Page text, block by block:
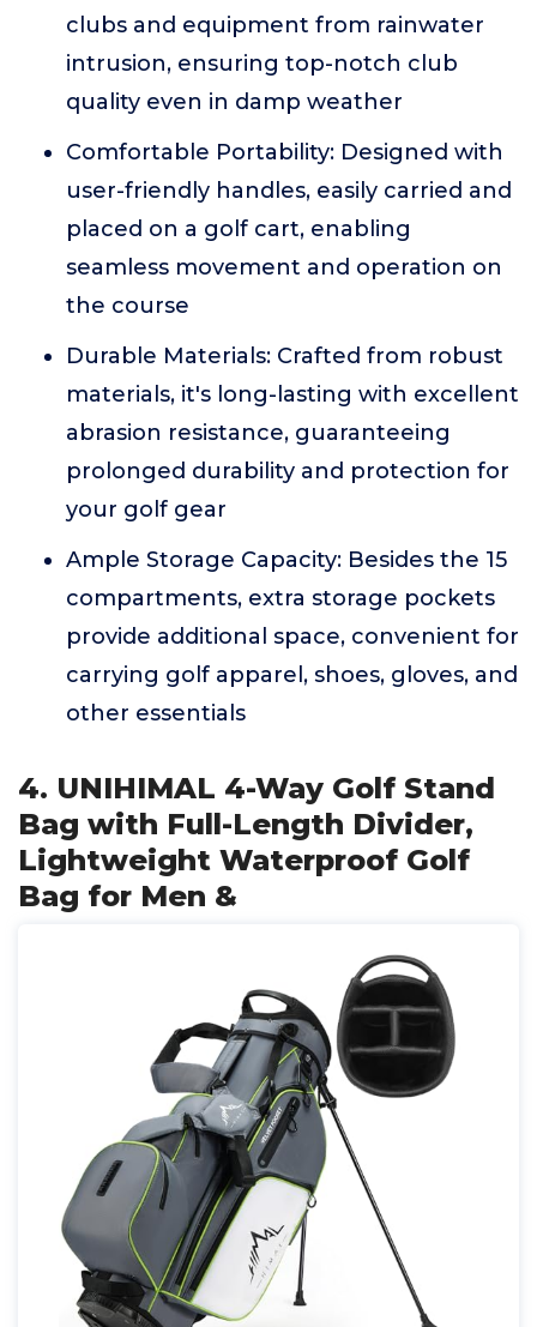
clubs and equipment from rainwater
intrusion, ensuring top-notch club
quality even in damp weather
Comfortable Portability: Designed with
user-friendly handles, easily carried and
placed on a golf cart, enabling
seamless movement and operation on
the course
Durable Materials: Crafted from robust
materials, it's long-lasting with excellent
abrasion resistance, guaranteeing
prolonged durability and protection for
your golf gear
Ample Storage Capacity: Besides the 15
compartments, extra storage pockets
provide additional space, convenient for
carrying golf apparel, shoes, gloves, and
other essentials
4. UNIHIMAL 4-Way Golf Stand
Bag with Full-Length Divider,
Lightweight Waterproof Golf
Bag for Men &